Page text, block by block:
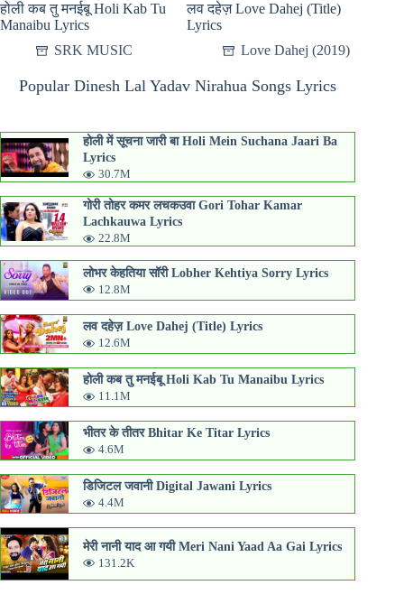
होली कब तु मनईबू Holi Kab Tu
Manaibu Lyrics
SRK MUSIC
लव दहेज़ Love Dahej (Title)
Lyrics
Love Dahej (2019)
Popular Dinesh Lal Yadav Nirahua Songs Lyrics
होली में सूचना जारी बा Holi Mein Suchana Jaari Ba
Lyrics
30.7M
गोरी तोहर कमर लचकउवा Gori Tohar Kamar
Lachkauwa Lyrics
22.8M
लोभर केहतिया सॉरी Lobher Kehtiya Sorry Lyrics
12.8M
लव दहेज़ Love Dahej (Title) Lyrics
12.6M
होली कब तु मनईबू Holi Kab Tu Manaibu Lyrics
11.1M
भीतर के तीतर Bhitar Ke Titar Lyrics
4.6M
डिजिटल जवानी Digital Jawani Lyrics
4.4M
मेरी नानी याद आ गयी Meri Nani Yaad Aa Gai Lyrics
131.2K